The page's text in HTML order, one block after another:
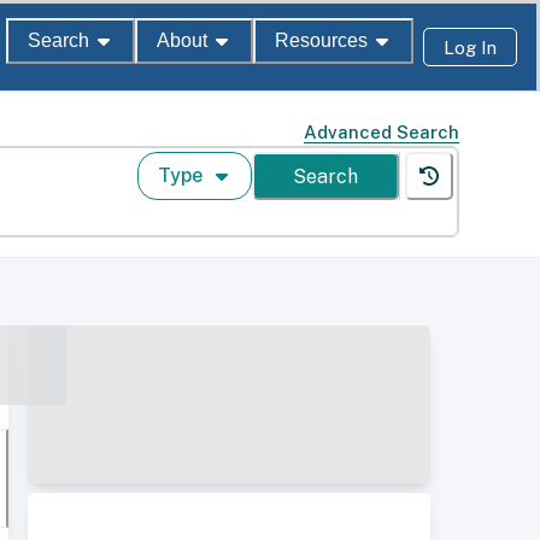
Search About Resources Log In
Advanced Search
Type Search